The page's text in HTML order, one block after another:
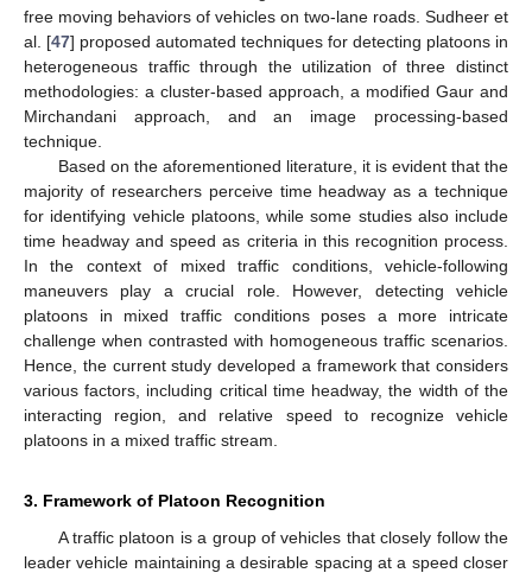
free moving behaviors of vehicles on two-lane roads. Sudheer et
al. [47] proposed automated techniques for detecting platoons in
heterogeneous traffic through the utilization of three distinct
methodologies: a cluster-based approach, a modified Gaur and
Mirchandani approach, and an image processing-based
technique.
Based on the aforementioned literature, it is evident that the
majority of researchers perceive time headway as a technique
for identifying vehicle platoons, while some studies also include
time headway and speed as criteria in this recognition process.
In the context of mixed traffic conditions, vehicle-following
maneuvers play a crucial role. However, detecting vehicle
platoons in mixed traffic conditions poses a more intricate
challenge when contrasted with homogeneous traffic scenarios.
Hence, the current study developed a framework that considers
various factors, including critical time headway, the width of the
interacting region, and relative speed to recognize vehicle
platoons in a mixed traffic stream.
3. Framework of Platoon Recognition
A traffic platoon is a group of vehicles that closely follow the
leader vehicle maintaining a desirable spacing at a speed closer